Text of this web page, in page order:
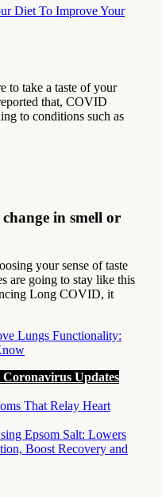
Diet To Improve Your
to take a taste of your
that, COVID
to conditions such as
in smell or
your sense of taste
are going to stay like this
Long COVID, it
Lungs Functionality:
Coronavirus Updates
That Relay Heart
Epsom Salt: Lowers
Boost Recovery and